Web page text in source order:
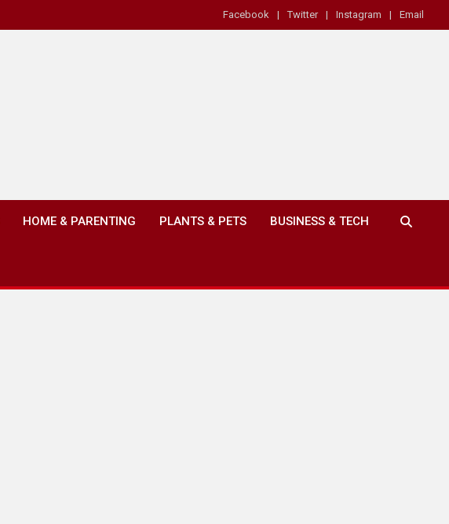
Facebook Twitter Instagram Email
HOME & PARENTING PLANTS & PETS BUSINESS & TECH